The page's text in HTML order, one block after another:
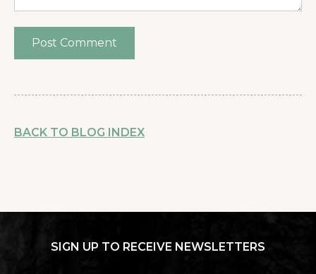
BACK TO BLOG INDEX
SIGN UP TO RECEIVE NEWSLETTERS